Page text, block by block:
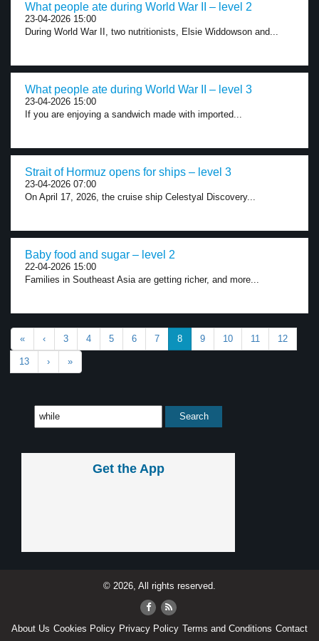
What people ate during World War II – level 2
23-04-2026 15:00
During World War II, two nutritionists, Elsie Widdowson and...
What people ate during World War II – level 3
23-04-2026 15:00
If you are enjoying a sandwich made with imported...
Strait of Hormuz opens for ships – level 3
23-04-2026 07:00
On April 17, 2026, the cruise ship Celestyal Discovery...
Baby food and sugar – level 2
22-04-2026 15:00
Families in Southeast Asia are getting richer, and more...
« ‹ 3 4 5 6 7 8 9 10 11 12
13 › »
Get the App
© 2026, All rights reserved.
About Us Cookies Policy Privacy Policy Terms and Conditions Contact